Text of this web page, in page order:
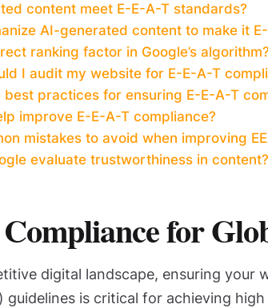
content meet E-E-A-T standards?
AI-generated content to make it
ranking factor in Google’s algorithm?
I audit my website for E-E-A-T
best practices for ensuring E-E-A-T
improve E-E-A-T compliance?
mistakes to avoid when improving
evaluate trustworthiness in content?
for
digital landscape, ensuring your
guidelines is critical for achieving